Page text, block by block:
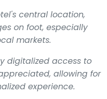
central location,
on foot, especially
markets.
digitalized access to
allowing for
experience.